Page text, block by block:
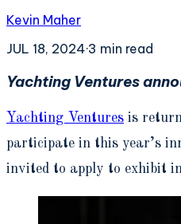
Kevin Maher
JUL 18, 2024·3 min read
Yachting Ventures
Yachting Ventures is
participate in this year’s
invited to apply to exhibit